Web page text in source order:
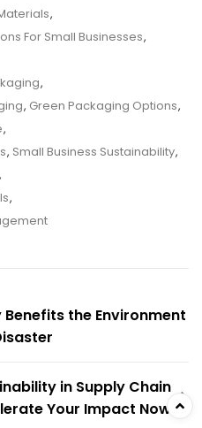
Biodegradable
Packaging
For
Small
And
Disasters
,
For Small Businesses,
,
, Green Packaging Options,
,
, Small Business Sustainability,
,
,
the Environment
in Supply Chain
Your Impact Now